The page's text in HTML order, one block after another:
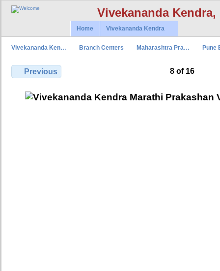
Vivekananda
Home Vivekananda Kendra
Vivekananda Ken… Branch Centers Maharashtra Pra… Pune
Previous 8 of 16